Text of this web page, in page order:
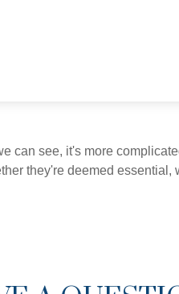
can see, it's more
they're deemed